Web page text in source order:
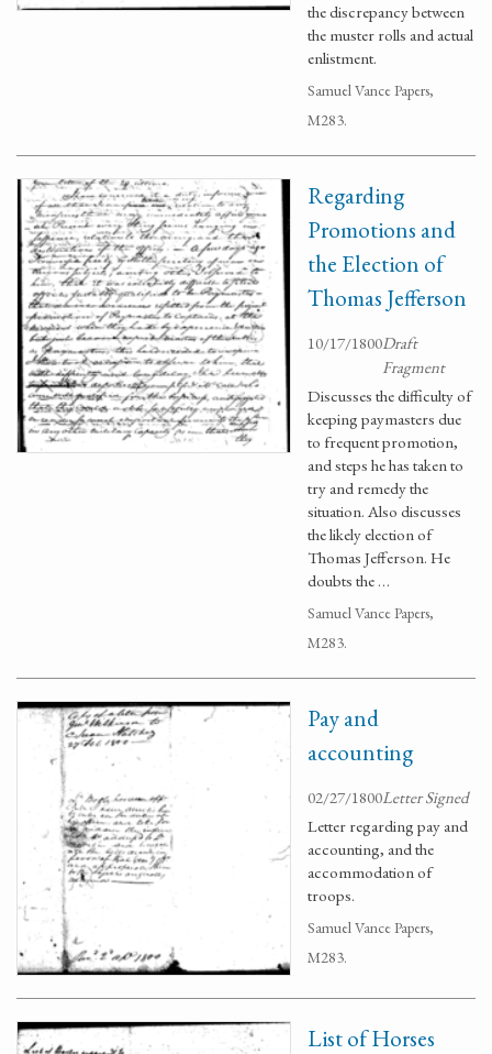
the discrepancy between
the muster rolls and actual
enlistment.
Samuel Vance Papers,
M283.
Regarding
Promotions and
the Election of
Thomas Jefferson
10/17/1800Draft
Fragment
Discusses the difficulty of
keeping paymasters due
to frequent promotion,
and steps he has taken to
try and remedy the
situation. Also discusses
the likely election of
Thomas Jefferson. He
doubts the …
Samuel Vance Papers,
M283.
Pay and
accounting
02/27/1800Letter Signed
Letter regarding pay and
accounting, and the
accommodation of
troops.
Samuel Vance Papers,
M283.
List of Horses